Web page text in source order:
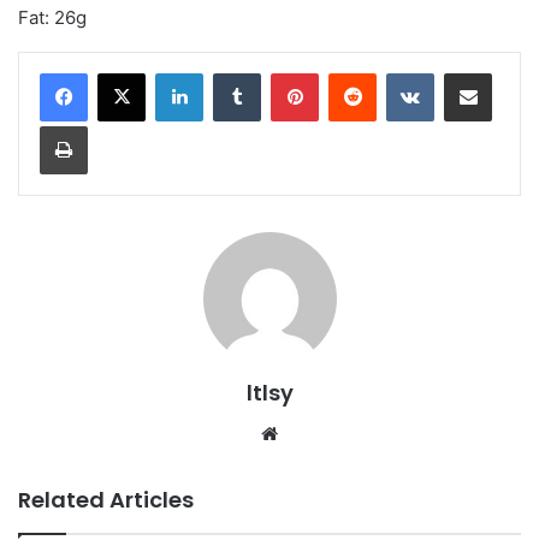
Fat: 26g
LinkedInTumblr PinterestReddit VKontakteShare via Email
Print
ltlsy
Related Articles